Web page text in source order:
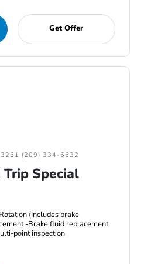
Get Offer
(209) 334-6632
Trip Special
(Includes brake
-Brake fluid replacement
point inspection